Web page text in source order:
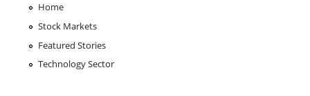
Home
Stock Markets
Featured Stories
Technology Sector